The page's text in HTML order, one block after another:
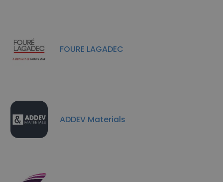
FOURE LAGADEC
ADDEV Materials